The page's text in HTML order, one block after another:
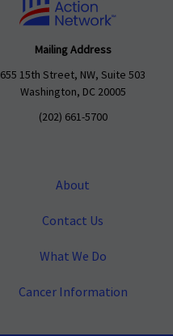
Mailing Address
655 15th Street, NW, Suite 503
Washington, DC 20005
(202) 661-5700
About
Contact Us
What We Do
Cancer Information